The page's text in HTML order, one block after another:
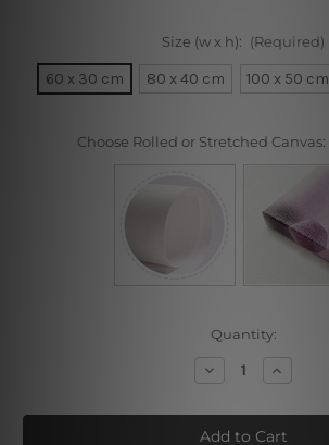
Size (w x h): (Required)
60 x 30 cm 80 x 40 cm 100 x 50 cm
Choose Rolled or Stretched Canvas:
Quantity:
Decrease
Quantity
Space
Traveller
Increase
Quantity
Space
Traveller